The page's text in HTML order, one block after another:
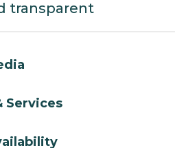
transparent
Services